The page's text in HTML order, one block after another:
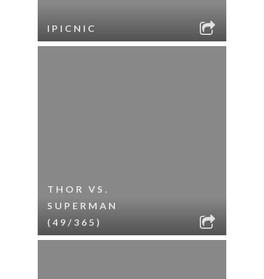
IPICNIC
THOR VS.
SUPERMAN
(49/365)